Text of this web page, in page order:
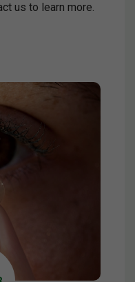
us to learn more.